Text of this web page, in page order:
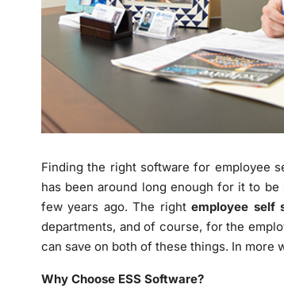
Finding the right software for employee
has been around long enough for it to
few years ago. The rightemployee self
departments, and of course, for the
can save on both of these things. In more
Why Choose ESS Software?